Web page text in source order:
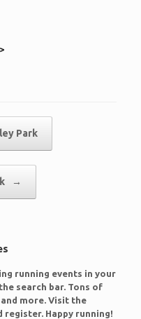
Park
→
running events in your
search bar. Tons of
more. Visit the
register. Happy running!